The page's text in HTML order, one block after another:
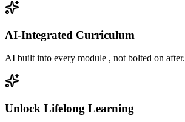
AI-Integrated Curriculum
AI built into every module , not bolted on after.
Unlock Lifelong Learning